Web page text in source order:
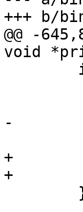
+++ b/
@@ -
void
-		obj->exp.ttl = -1.;
+		EXP_Clr(&obj->exp);
+		EXP_Rearm(obj);